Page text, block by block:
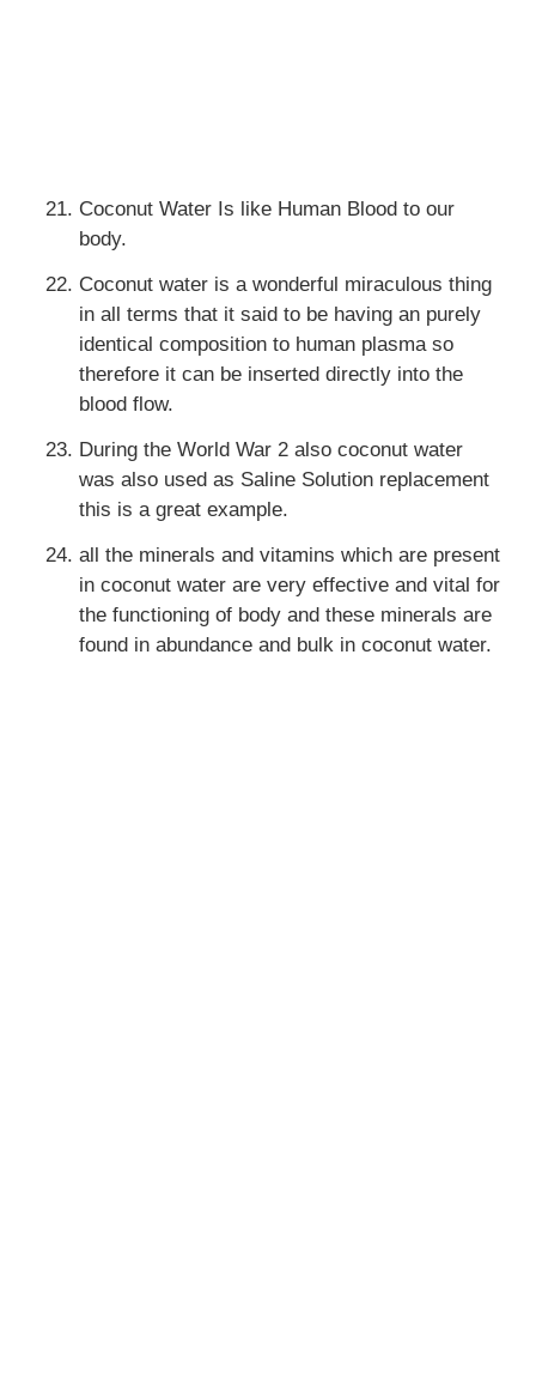
Coconut Water Is like Human Blood to our
body.
Coconut water is a wonderful miraculous thing
in all terms that it said to be having an purely
identical composition to human plasma so
therefore it can be inserted directly into the
blood flow.
During the World War 2 also coconut water
was also used as Saline Solution replacement
this is a great example.
all the minerals and vitamins which are present
in coconut water are very effective and vital for
the functioning of body and these minerals are
found in abundance and bulk in coconut water.